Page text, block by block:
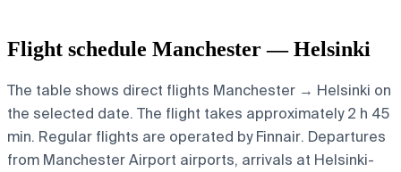
Flight schedule Manchester — Helsinki
The table shows direct flights Manchester → Helsinki on
the selected date. The flight takes approximately 2 h 45
min. Regular flights are operated by Finnair. Departures
from Manchester Airport airports, arrivals at Helsinki-